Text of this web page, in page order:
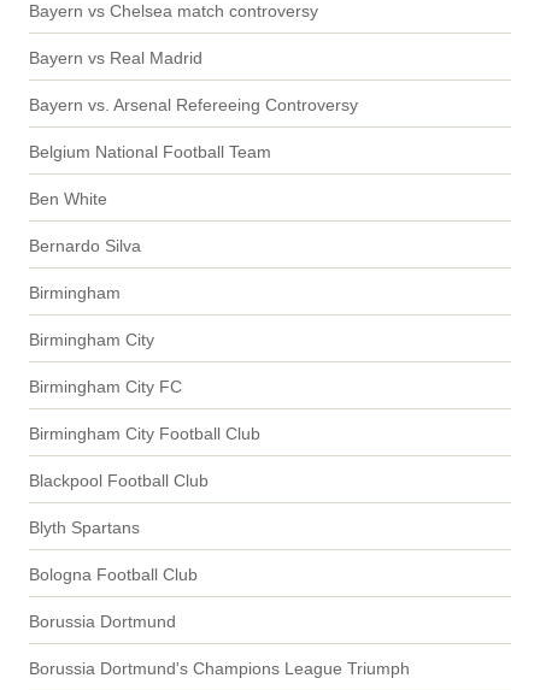
Bayern vs Chelsea match controversy
Bayern vs Real Madrid
Bayern vs. Arsenal Refereeing Controversy
Belgium National Football Team
Ben White
Bernardo Silva
Birmingham
Birmingham City
Birmingham City FC
Birmingham City Football Club
Blackpool Football Club
Blyth Spartans
Bologna Football Club
Borussia Dortmund
Borussia Dortmund's Champions League Triumph